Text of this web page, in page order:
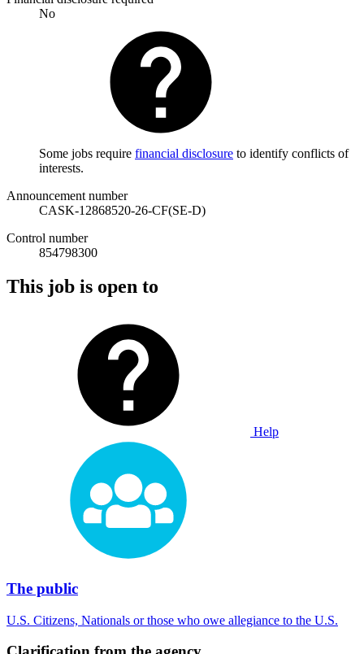
No
Some jobs require financial disclosure to identify conflicts of
interests.
Announcement number
CASK-12868520-26-CF(SE-D)
Control number
854798300
This job is open to
Help
The public
U.S. Citizens, Nationals or those who owe allegiance to the U.S.